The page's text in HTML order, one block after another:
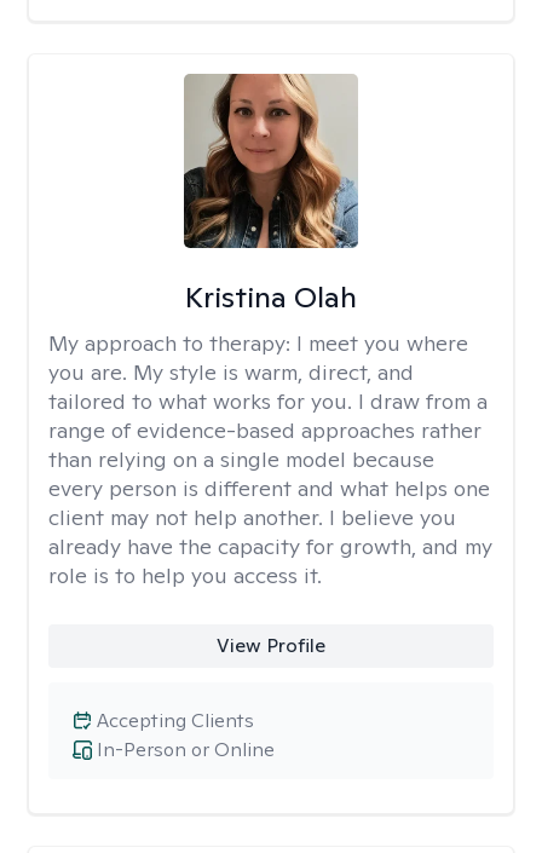
Kristina Olah
My approach to therapy: I meet you where
you are. My style is warm, direct, and
tailored to what works for you. I draw from a
range of evidence-based approaches rather
than relying on a single model because
every person is different and what helps one
client may not help another. I believe you
already have the capacity for growth, and my
role is to help you access it.
View Profile
In-Person or Online
Accepting Clients